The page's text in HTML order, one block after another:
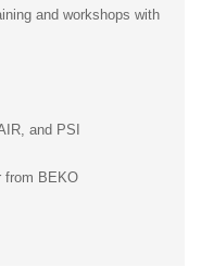
and workshops with
and PSI
from BEKO